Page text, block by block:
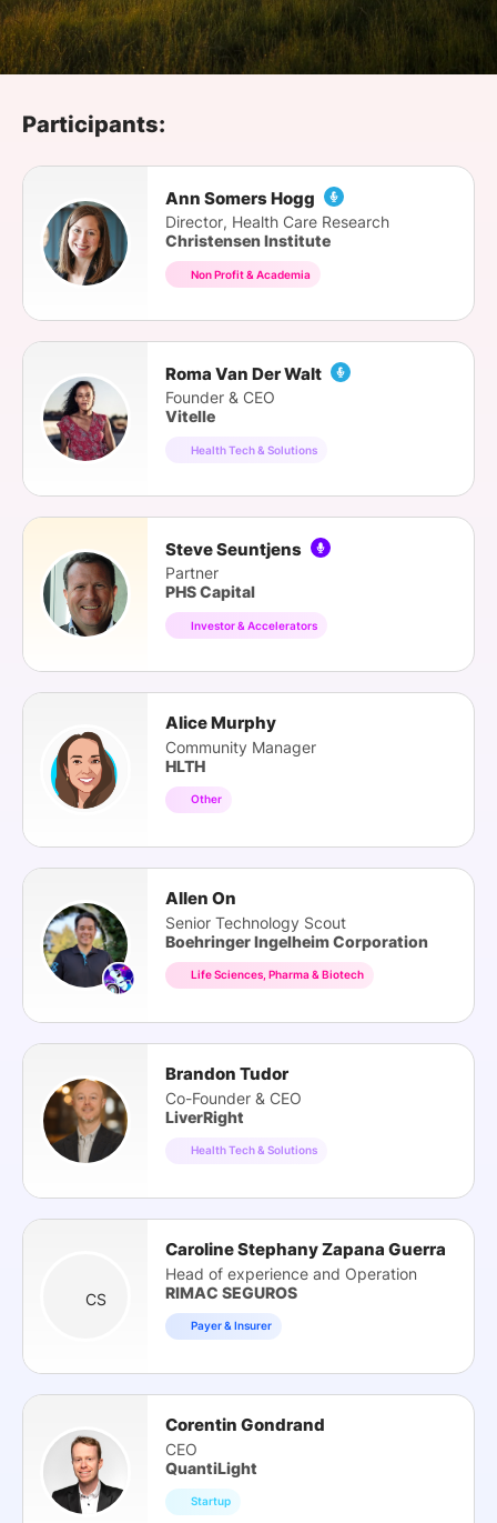
SPONSORSHIP
FOUNDATION
Participants:
Ann Somers Hogg
Director, Health Care Research
Christensen Institute
Non Profit & Academia
Roma Van Der Walt
Founder & CEO
Vitelle
Health Tech & Solutions
Steve Seuntjens
Partner
PHS Capital
Investor & Accelerators
Alice Murphy
Community Manager
HLTH
Other
Allen On
Senior Technology Scout
Boehringer Ingelheim Corporation
Life Sciences, Pharma & Biotech
Brandon Tudor
Co-Founder & CEO
LiverRight
Health Tech & Solutions
CS
Caroline Stephany Zapana Guerra
Head of experience and Operation
RIMAC SEGUROS
Payer & Insurer
Corentin Gondrand
CEO
QuantiLight
Startup